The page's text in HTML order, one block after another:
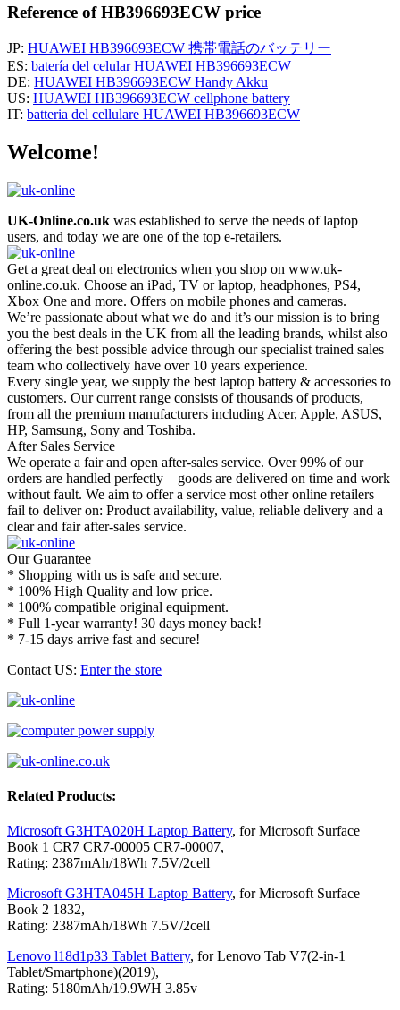
Reference of HB396693ECW price
JP: HUAWEI HB396693ECW 携帯電話のバッテリー
ES: batería del celular HUAWEI HB396693ECW
DE: HUAWEI HB396693ECW Handy Akku
US: HUAWEI HB396693ECW cellphone battery
IT: batteria del cellulare HUAWEI HB396693ECW
Welcome!
UK-Online.co.uk was established to serve the needs of laptop
users, and today we are one of the top e-retailers.
Get a great deal on electronics when you shop on www.uk-
online.co.uk. Choose an iPad, TV or laptop, headphones, PS4,
Xbox One and more. Offers on mobile phones and cameras.
We’re passionate about what we do and it’s our mission is to bring
you the best deals in the UK from all the leading brands, whilst also
offering the best possible advice through our specialist trained sales
team who collectively have over 10 years experience.
Every single year, we supply the best laptop battery & accessories to
customers. Our current range consists of thousands of products,
from all the premium manufacturers including Acer, Apple, ASUS,
HP, Samsung, Sony and Toshiba.
After Sales Service
We operate a fair and open after-sales service. Over 99% of our
orders are handled perfectly – goods are delivered on time and work
without fault. We aim to offer a service most other online retailers
fail to deliver on: Product availability, value, reliable delivery and a
clear and fair after-sales service.
Our Guarantee
* Shopping with us is safe and secure.
* 100% High Quality and low price.
* 100% compatible original equipment.
* Full 1-year warranty! 30 days money back!
* 7-15 days arrive fast and secure!
Contact US: Enter the store
Related Products:
Microsoft G3HTA020H Laptop Battery, for Microsoft Surface
Book 1 CR7 CR7-00005 CR7-00007,
Rating: 2387mAh/18Wh 7.5V/2cell
Microsoft G3HTA045H Laptop Battery, for Microsoft Surface
Book 2 1832,
Rating: 2387mAh/18Wh 7.5V/2cell
Lenovo l18d1p33 Tablet Battery, for Lenovo Tab V7(2-in-1
Tablet/Smartphone)(2019),
Rating: 5180mAh/19.9WH 3.85v